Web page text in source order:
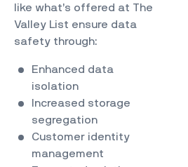
like what’s offered at The
Valley List ensure data
safety through:
Enhanced data
isolation
Increased storage
segregation
Customer identity
management